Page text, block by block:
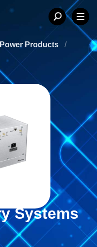
Products
/
Systems